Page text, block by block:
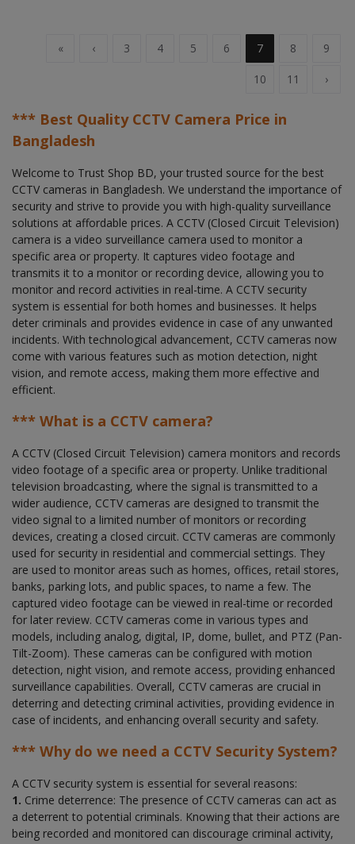
« ‹ 3 4 5 6 7 8 9
10 11 ›
*** Best Quality CCTV Camera Price in
Bangladesh
Welcome to Trust Shop BD, your trusted source for the best
CCTV cameras in Bangladesh. We understand the importance of
security and strive to provide you with high-quality surveillance
solutions at affordable prices. A CCTV (Closed Circuit Television)
camera is a video surveillance camera used to monitor a
specific area or property. It captures video footage and
transmits it to a monitor or recording device, allowing you to
monitor and record activities in real-time. A CCTV security
system is essential for both homes and businesses. It helps
deter criminals and provides evidence in case of any unwanted
incidents. With technological advancement, CCTV cameras now
come with various features such as motion detection, night
vision, and remote access, making them more effective and
efficient.
*** What is a CCTV camera?
A CCTV (Closed Circuit Television) camera monitors and records
video footage of a specific area or property. Unlike traditional
television broadcasting, where the signal is transmitted to a
wider audience, CCTV cameras are designed to transmit the
video signal to a limited number of monitors or recording
devices, creating a closed circuit. CCTV cameras are commonly
used for security in residential and commercial settings. They
are used to monitor areas such as homes, offices, retail stores,
banks, parking lots, and public spaces, to name a few. The
captured video footage can be viewed in real-time or recorded
for later review. CCTV cameras come in various types and
models, including analog, digital, IP, dome, bullet, and PTZ (Pan-
Tilt-Zoom). These cameras can be configured with motion
detection, night vision, and remote access, providing enhanced
surveillance capabilities. Overall, CCTV cameras are crucial in
deterring and detecting criminal activities, providing evidence in
case of incidents, and enhancing overall security and safety.
*** Why do we need a CCTV Security System?
A CCTV security system is essential for several reasons:
1. Crime deterrence: The presence of CCTV cameras can act as
a deterrent to potential criminals. Knowing that their actions are
being recorded and monitored can discourage criminal activity,